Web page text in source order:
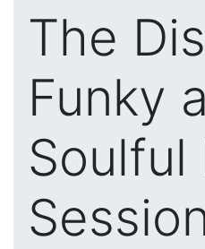
The
Funky
Soulful